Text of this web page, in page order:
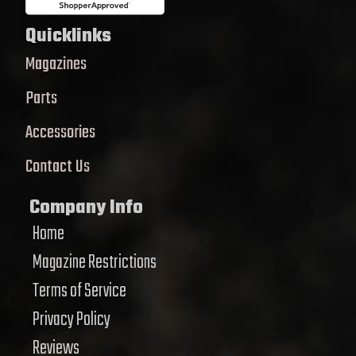
Quicklinks
Magazines
Parts
Accessories
Contact Us
Company Info
Home
Magazine Restrictions
Terms of Service
Privacy Policy
Reviews